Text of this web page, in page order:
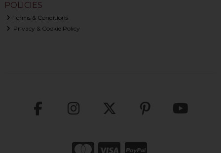
POLICIES
Terms & Conditions
Privacy & Cookie Policy